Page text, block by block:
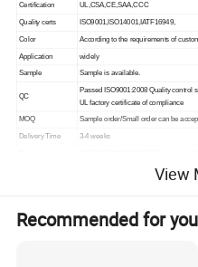
Certification UL,CSA,CE,SAA,CCC
Quality certs ISO9001,ISO14001,IATF16949,
Color According to the requirements of
Application widely
Sample Sample is available.
QC
Passed ISO9001:2008 Quality control
UL factory certificate of compliance
MOQ Sample order/Small order can be
Delivery Time 3-4 weeks
We can supply sample,OEM&ODM
Emergency Goods Great freight discount to ship
View
Recommended for you